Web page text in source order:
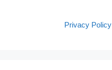
Privacy Policy